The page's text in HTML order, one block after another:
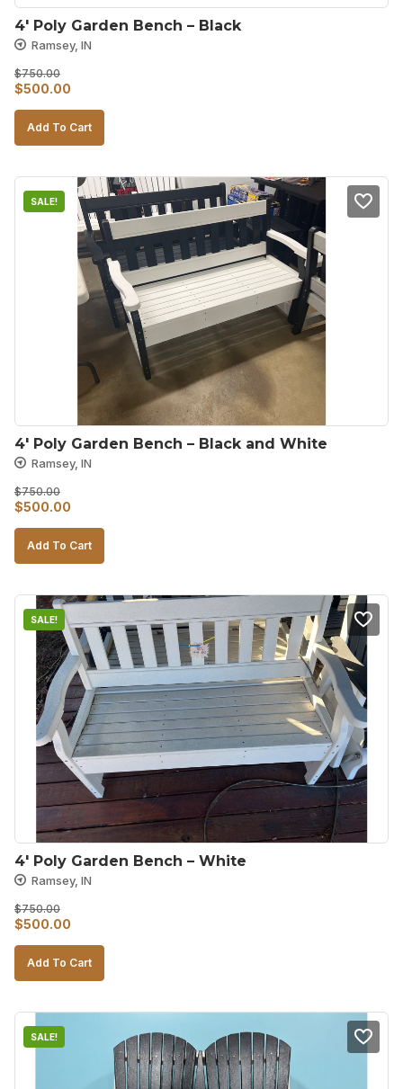
4′ Poly Garden Bench – Black
Ramsey, IN
$750.00
Original
price
$500.00
price
Add To Cart
SALE!
4′ Poly Garden Bench – Black and White
Ramsey, IN
$750.00
Original
price
was:
$500.00
price
is:
Add To Cart
SALE!
4′ Poly Garden Bench – White
Ramsey, IN
$750.00
Original
price
$500.00
price
Add To Cart
SALE!